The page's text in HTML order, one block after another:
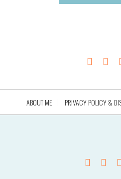
ABOUT ME PRIVACY POLICY &